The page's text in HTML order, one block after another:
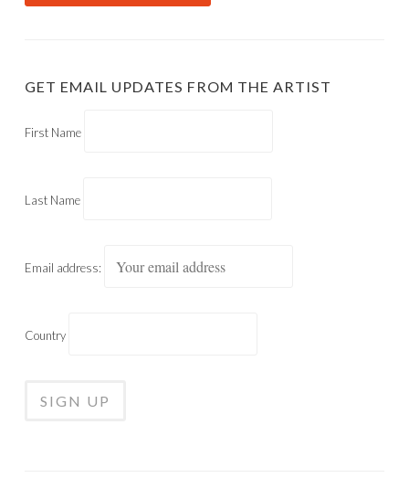
GET EMAIL UPDATES FROM THE ARTIST
First Name
Last Name
Email address:
Country